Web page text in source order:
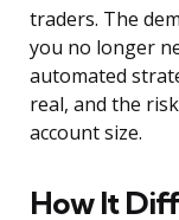
traders. The
you no longer
automated
real, and the
account size.
How It